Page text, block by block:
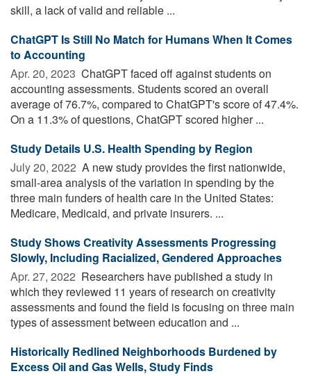
skill, a lack of valid and reliable ...
ChatGPT Is Still No Match for Humans When It Comes
to Accounting
Apr. 20, 2023  ChatGPT faced off against students on
accounting assessments. Students scored an overall
average of 76.7%, compared to ChatGPT's score of 47.4%.
On a 11.3% of questions, ChatGPT scored higher ...
Study Details U.S. Health Spending by Region
July 20, 2022  A new study provides the first nationwide,
small-area analysis of the variation in spending by the
three main funders of health care in the United States:
Medicare, Medicaid, and private insurers. ...
Study Shows Creativity Assessments Progressing
Slowly, Including Racialized, Gendered Approaches
Apr. 27, 2022  Researchers have published a study in
which they reviewed 11 years of research on creativity
assessments and found the field is focusing on three main
types of assessment between education and ...
Historically Redlined Neighborhoods Burdened by
Excess Oil and Gas Wells, Study Finds